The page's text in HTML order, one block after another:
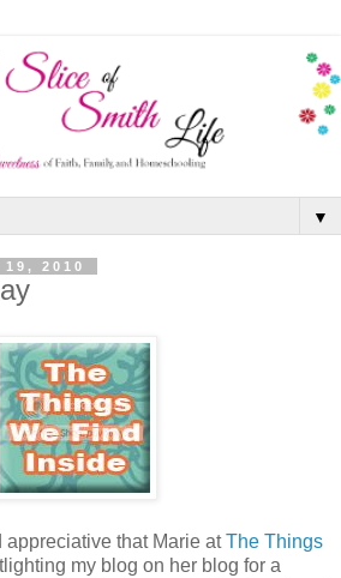
▼
2010
appreciative that Marie atThe Things
my blog on her blog for a